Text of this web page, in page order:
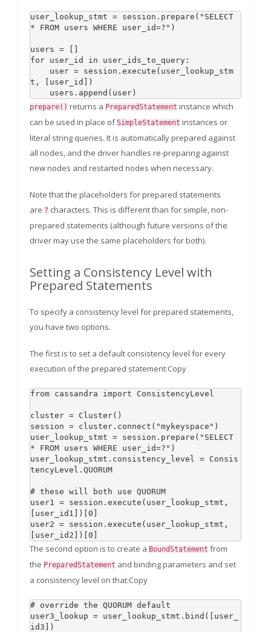
user_lookup_stmt = session.prepare("SELECT
* FROM users WHERE user_id=?")
users = []
for user_id in user_ids_to_query:
t, [user_id])
prepare() returns a PreparedStatement instance which
can be used in place ofSimpleStatement instances or
literal string queries. It is automatically prepared against
all nodes, and the driver handles re-preparing against
new nodes and restarted nodes when necessary.
Note that the placeholders for prepared statements
are ? characters. This is different than for simple, non-
prepared statements (although future versions of the
driver may use the same placeholders for both).
Setting a Consistency Level with
Prepared Statements
To specify a consistency level for prepared statements,
you have two options.
The first is to set a default consistency level for every
execution of the prepared statement:Copy
from cassandra import ConsistencyLevel
cluster = Cluster()
session = cluster.connect("mykeyspace")
user_lookup_stmt = session.prepare("SELECT
* FROM users WHERE user_id=?")
user_lookup_stmt.consistency_level = Consis
tencyLevel.QUORUM
# these will both use QUORUM
user1 = session.execute(user_lookup_stmt,
[user_id1])[0]
user2 = session.execute(user_lookup_stmt,
The second option is to create a BoundStatement from
the PreparedStatement and binding parameters and set
a consistency level on that:Copy
# override the QUORUM default
user3_lookup = user_lookup_stmt.bind([user_
id3])